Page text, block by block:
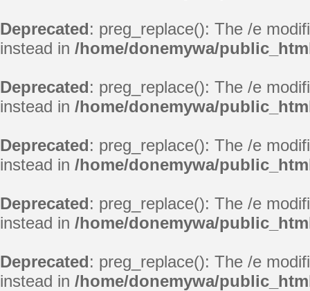
Deprecated: preg_replace(): The /e
instead in /home/donemywa/
Deprecated: preg_replace(): The /e
instead in /home/donemywa/
Deprecated: preg_replace(): The /e
instead in /home/donemywa/
Deprecated: preg_replace(): The /e
instead in /home/donemywa/
Deprecated: preg_replace(): The /e
instead in /home/donemywa/